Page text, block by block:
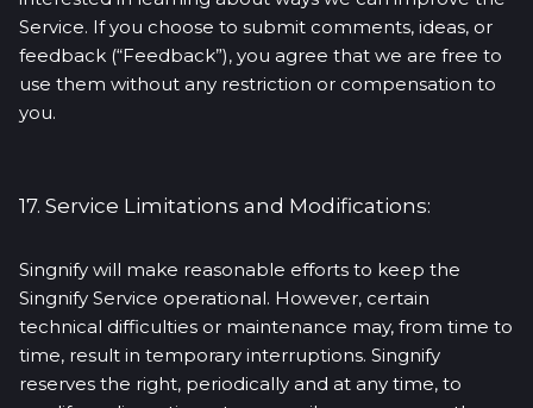
Service. If you choose to submit comments, ideas, or
feedback (“Feedback”), you agree that we are free to
use them without any restriction or compensation to
you.
17. Service Limitations and Modifications:
Singnify will make reasonable efforts to keep the
Singnify Service operational. However, certain
technical difficulties or maintenance may, from time to
time, result in temporary interruptions. Singnify
reserves the right, periodically and at any time, to